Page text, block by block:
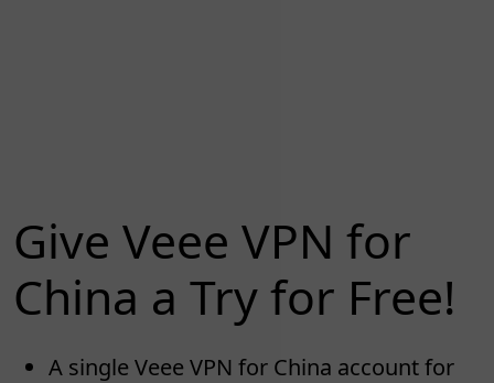
Give Veee VPN for
China a Try for Free!
A single Veee VPN for China account for